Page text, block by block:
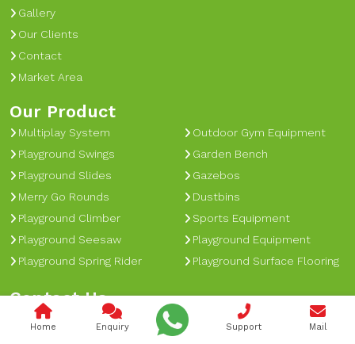
Gallery
Our Clients
Contact
Market Area
Our Product
Multiplay System
Playground Swings
Playground Slides
Merry Go Rounds
Playground Climber
Playground Seesaw
Playground Spring Rider
Outdoor Gym Equipment
Garden Bench
Gazebos
Dustbins
Sports Equipment
Playground Equipment
Playground Surface Flooring
Contact Us
nagpalengg@gmail.com
Home Enquiry Support Mail